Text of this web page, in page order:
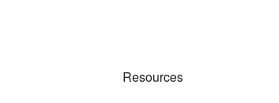
Resources